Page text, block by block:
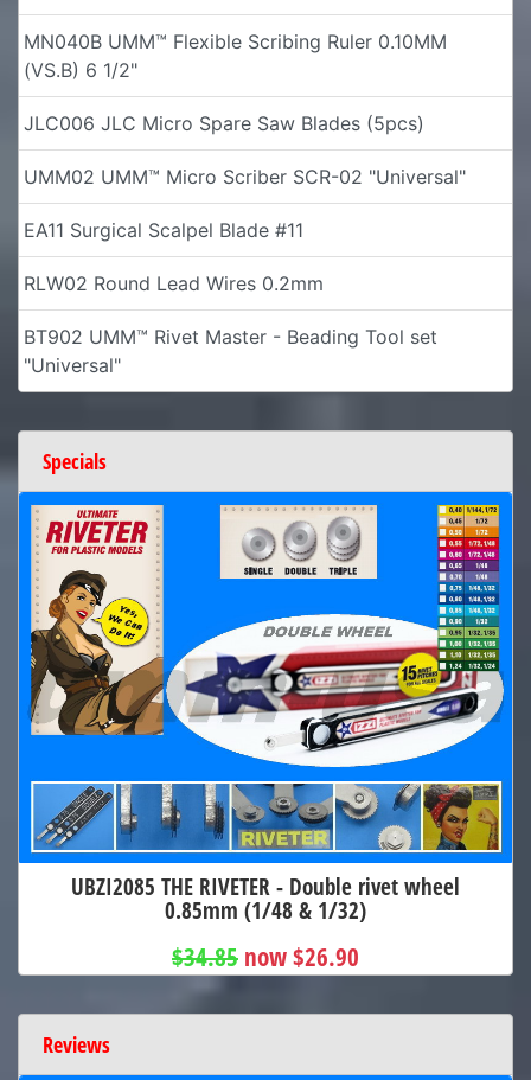
MN040B UMM™ Flexible Scribing Ruler 0.10MM
(VS.B) 6 1/2"
JLC006 JLC Micro Spare Saw Blades (5pcs)
UMM02 UMM™ Micro Scriber SCR-02 "Universal"
EA11 Surgical Scalpel Blade #11
RLW02 Round Lead Wires 0.2mm
BT902 UMM™ Rivet Master - Beading Tool set
"Universal"
Specials
UBZI2085 THE RIVETER - Double rivet wheel
0.85mm (1/48 & 1/32)
$34.85 now $26.90
Reviews